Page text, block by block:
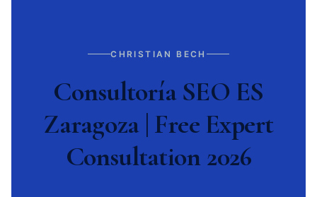
CHRISTIAN BECH
Consultoría SEO ES
Zaragoza | Free Expert
Consultation 2026